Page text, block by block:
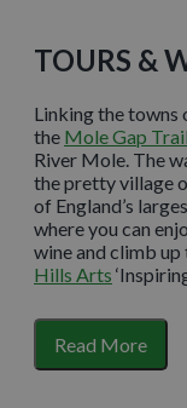
TOURS &
Linking the towns
the Mole Gap Trail
River Mole. The
the pretty village
of England’s
where you can
wine and climb
Hills Arts
Just a 15 minute
previously-
Read More